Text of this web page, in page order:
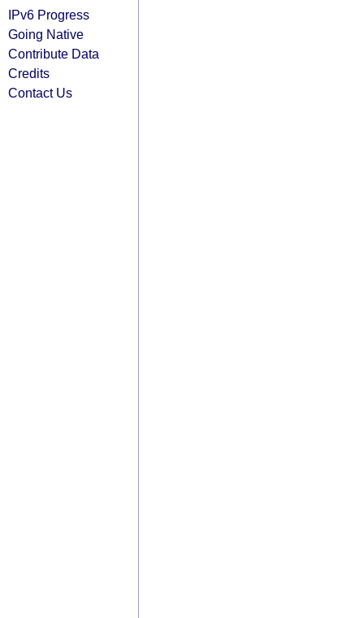
IPv6 Progress
Going Native
Contribute Data
Credits
Contact Us